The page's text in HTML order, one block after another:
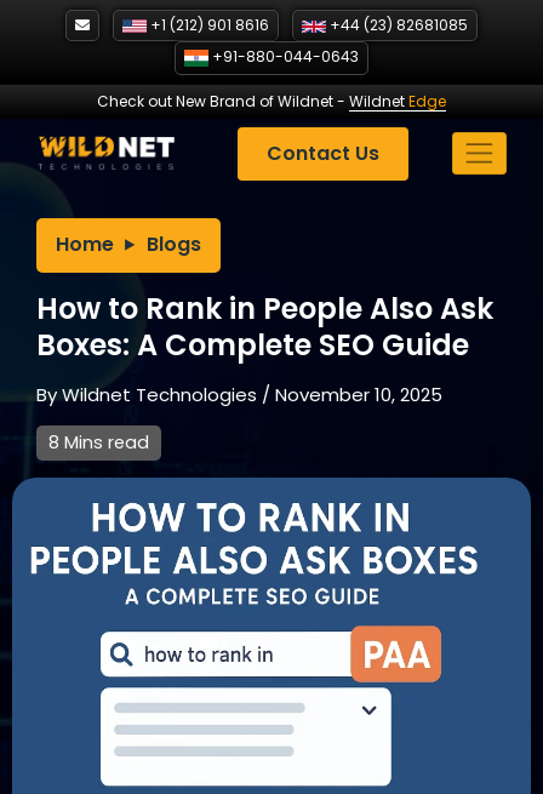
+1 (212) 901 8616
+44 (23) 82681085
+91-880-044-0643
Check out New Brand of Wildnet- WildnetEdge
Contact Us
Home Blogs
How to Rank in People Also Ask
Boxes: A Complete SEO Guide
ByWildnet Technologies /November 10, 2025
8 Mins read